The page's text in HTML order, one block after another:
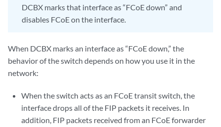
DCBX marks that interface as “FCoE down” and
disables FCoE on the interface.
When DCBX marks an interface as “FCoE down,” the
behavior of the switch depends on how you use it in the
network:
When the switch acts as an FCoE transit switch, the
interface drops all of the FIP packets it receives. In
addition, FIP packets received from an FCoE forwarder